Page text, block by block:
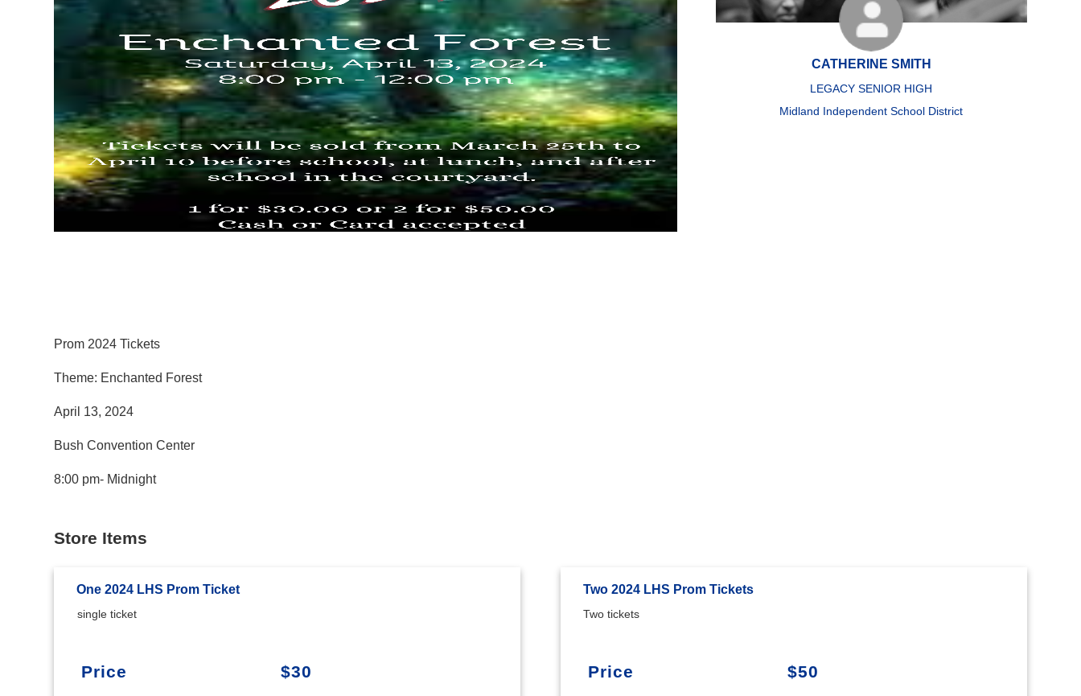
CATHERINE SMITH
LEGACY SENIOR HIGH
Midland Independent School District
Prom 2024 Tickets
Theme: Enchanted Forest
April 13, 2024
Bush Convention Center
8:00 pm- Midnight
Store Items
One 2024 LHS Prom Ticket
single ticket
Price $30
Two 2024 LHS Prom Tickets
Two tickets
Price $50